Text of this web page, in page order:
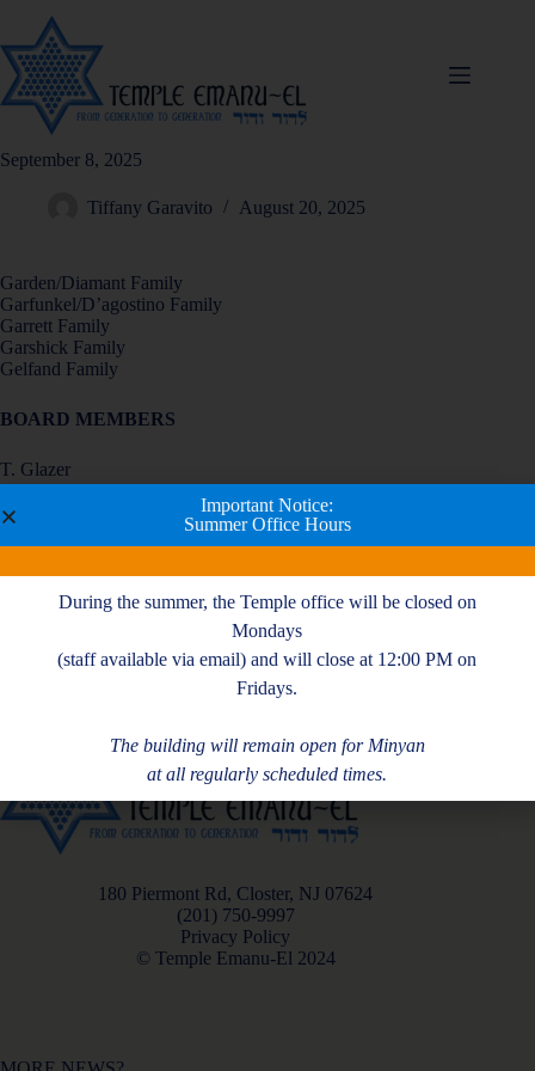
September 8, 2025
Tiffany Garavito August 20, 2025
Garden/Diamant Family
Garfunkel/D’agostino Family
Garrett Family
Garshick Family
Gelfand Family
BOARD MEMBERS
T. Glazer
R. Gold
S. Goldfein
180 Piermont Rd, Closter, NJ 07624
(201) 750-9997
Privacy Policy
© Temple Emanu-El 2024
Important Notice:
Summer Office Hours
During the summer, the Temple office will be closed on
Mondays
(staff available via email) and will close at 12:00 PM on
Fridays.
The building will remain open for Minyan
at all regularly scheduled times.